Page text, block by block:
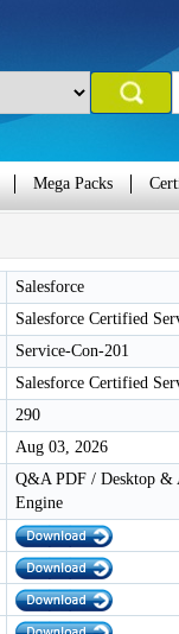
Mega Packs
Salesforce
Salesforce Certified
Service-Con-201
Salesforce Certified
290
Aug 03, 2026
Q&A PDF / Desktop &
Engine